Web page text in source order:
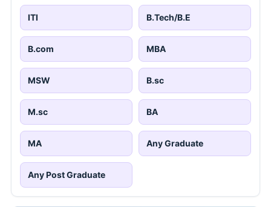
ITI B.Tech/B.E
B.com MBA
MSW B.sc
M.sc BA
MA Any Graduate
Any Post Graduate